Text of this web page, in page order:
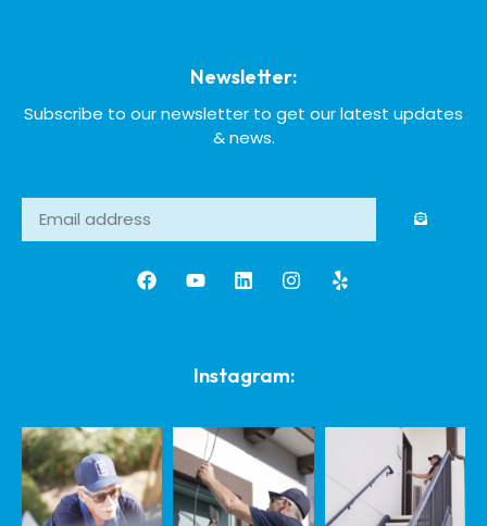
Newsletter:
Subscribe to our newsletter to get our latest updates
& news.
Instagram: